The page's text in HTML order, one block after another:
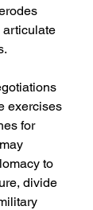
articulate
exercises
for
to
divide